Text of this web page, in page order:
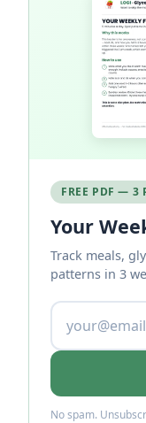
FREE PDF — 3
Your
Track meals,
patterns in 3
No spam.